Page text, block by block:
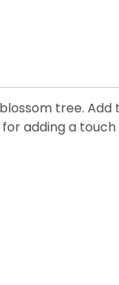
tree.
adding a